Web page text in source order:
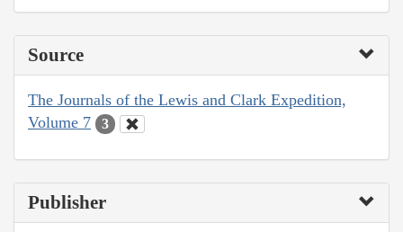
Source
The Journals of the Lewis and Clark Expedition,
Volume 7
3
Publisher